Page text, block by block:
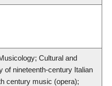
Cultural and
of nineteenth-century Italian
century music (opera);